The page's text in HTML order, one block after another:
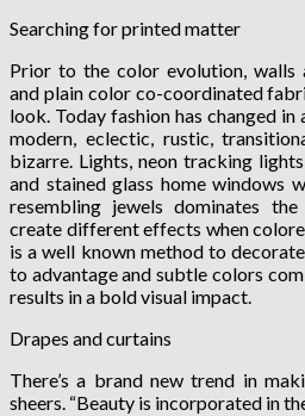
Searching for printed matter
Prior to the color evolution, walls
and plain color co-coordinated
look. Today fashion has changed
modern, eclectic, rustic,
bizarre. Lights, neon tracking
and stained glass home windows
resembling jewels dominates
create different effects when
is a well known method to
to advantage and subtle colors
results in a bold visual impact.
Drapes and curtains
There’s a brand new trend in
sheers. “Beauty is incorporated in